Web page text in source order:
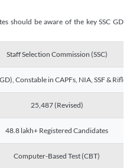
should be aware of the key SSC GD
Staff Selection Commission (SSC)
Constable in CAPFs, NIA, SSF &
25,487 (Revised)
48.8 lakh+ Registered Candidates
Computer-Based Test (CBT)